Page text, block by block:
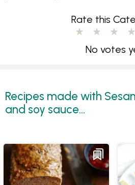
Rate this
No votes
Recipes made with
and soy sauce...